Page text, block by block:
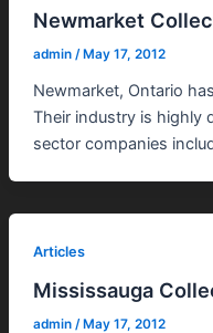
Newmarket
admin / May 17, 2012
Newmarket, Ontario
Their industry is highly
sector companies
Articles
Mississauga
admin /May 17, 2012